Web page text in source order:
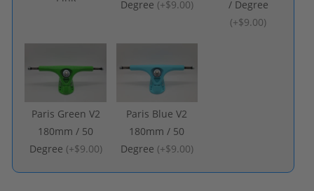
Degree (+$9.00)
/ Degree
(+$9.00)
Paris Green V2
180mm / 50
Degree (+$9.00)
Paris Blue V2
180mm / 50
Degree (+$9.00)